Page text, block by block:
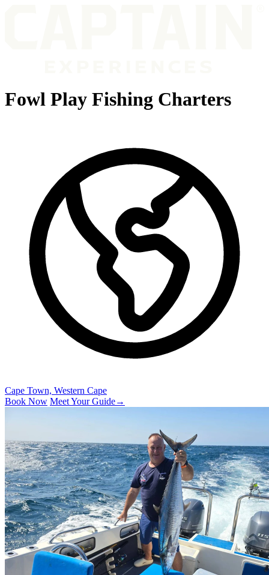
Fowl Play Fishing Charters
Cape Town, Western Cape
Book Now Meet Your Guide→